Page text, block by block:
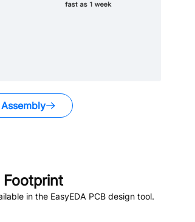
Footprint
in the EasyEDA PCB design tool.